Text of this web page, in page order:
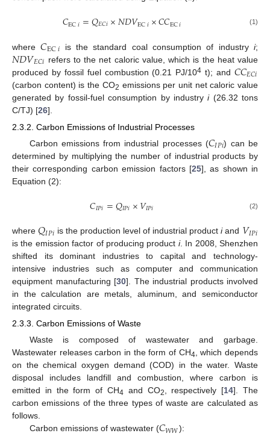
𝐶EC𝑖=𝑄𝐸𝐶𝑖×𝑁𝐷𝑉EC𝑖×𝐶𝐶EC𝑖 (1)
where𝐶EC𝑖 is the standard coal consumption of industryi;
𝑁𝐷𝑉𝐸𝐶𝑖 refers to the net caloric value, which is the heat value
produced by fossil fuel combustion (0.21 PJ/104 t); and 𝐶𝐶𝐸𝐶𝑖
(carbon content) is the CO2 emissions per unit net caloric value
generated by fossil-fuel consumption by industryi(26.32 tons
C/TJ) [26].
2.3.2. Carbon Emissions of Industrial Processes
Carbon emissions from industrial processes (𝐶𝐼𝑃𝑖) can be
determined by multiplying the number of industrial products by
their corresponding carbon emission factors [25], as shown in
Equation (2):
𝐶𝐼𝑃𝑖=𝑄𝐼𝑃𝑖×𝑉𝐼𝑃𝑖 (2)
where𝑄𝐼𝑃𝑖 is the production level of industrial productiand 𝑉𝐼𝑃𝑖
is the emission factor of producing product i. In 2008, Shenzhen
shifted its dominant industries to capital and technology-
intensive industries such as computer and communication
equipment manufacturing [30]. The industrial products involved
in the calculation are metals, aluminum, and semiconductor
integrated circuits.
2.3.3. Carbon Emissions of Waste
Waste is composed of wastewater and garbage.
Wastewater releases carbon in the form of CH4, which depends
on the chemical oxygen demand (COD) in the water. Waste
disposal includes landfill and combustion, where carbon is
emitted in the form of CH4 and CO2, respectively [14]. The
carbon emissions of the three types of waste are calculated as
follows.
Carbon emissions of wastewater (𝐶𝑊𝑊):